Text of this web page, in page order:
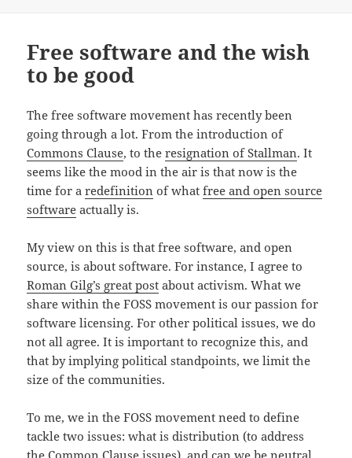
Free software and the wish
to be good
The free software movement has recently been
going through a lot. From the introduction of
Commons Clause, to theresignation of Stallman. It
seems like the mood in the air is that now is the
time for aredefinition of whatfree and open source
software actually is.
My view on this is that free software, and open
source, is about software. For instance, I agree to
Roman Gilg’s great post about activism. What we
share within the FOSS movement is our passion for
software licensing. For other political issues, we do
not all agree. It is important to recognize this, and
that by implying political standpoints, we limit the
size of the communities.
To me, we in the FOSS movement need to define
tackle two issues: what is distribution (to address
the Common Clause issues), and can we be neutral